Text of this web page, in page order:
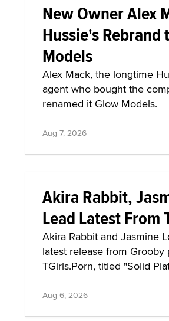
New Owner Alex
Hussie's Rebrand
Models
Alex Mack, the longtime
agent who bought the
renamed it Glow Models.
Aug 7, 2026
Akira Rabbit,
Lead Latest From
Akira Rabbit and Jasmine
latest release from Grooby
TGirls.Porn, titled "Solid
Aug 6, 2026